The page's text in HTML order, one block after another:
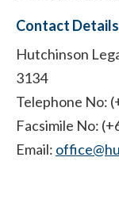
Contact Details
Hutchinson
3134
Telephone No:
Facsimile No:
Email: